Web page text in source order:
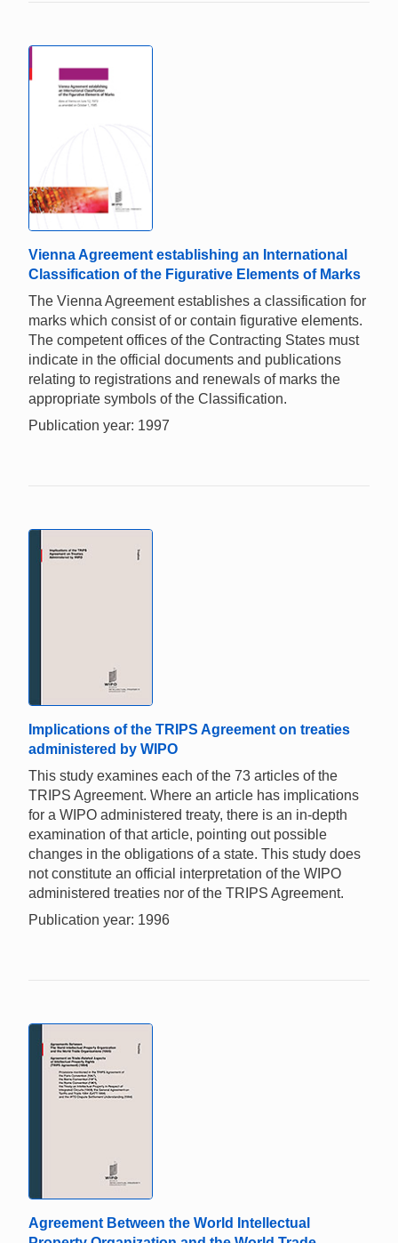
Vienna Agreement establishing an International
Classification of the Figurative Elements of Marks
The Vienna Agreement establishes a classification for
marks which consist of or contain figurative elements.
The competent offices of the Contracting States must
indicate in the official documents and publications
relating to registrations and renewals of marks the
appropriate symbols of the Classification.
Publication year: 1997
Implications of the TRIPS Agreement on treaties
administered by WIPO
This study examines each of the 73 articles of the
TRIPS Agreement. Where an article has implications
for a WIPO administered treaty, there is an in-depth
examination of that article, pointing out possible
changes in the obligations of a state. This study does
not constitute an official interpretation of the WIPO
administered treaties nor of the TRIPS Agreement.
Publication year: 1996
Agreement Between the World Intellectual